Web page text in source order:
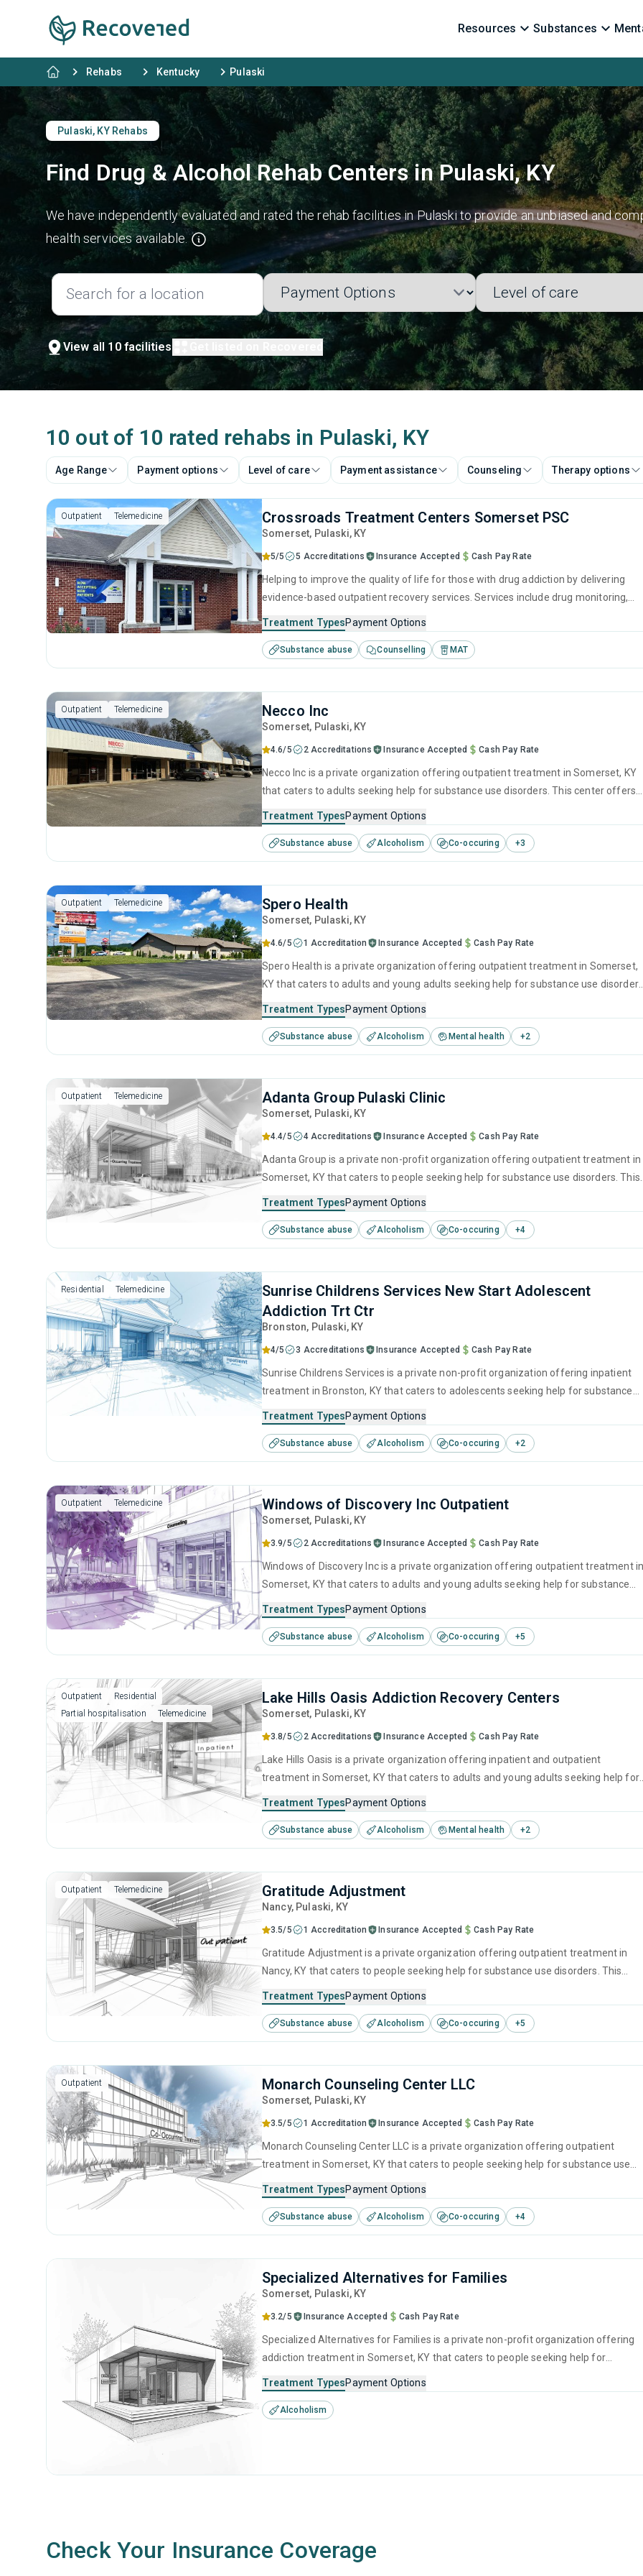
Resources Substances
Rehabs Kentucky Pulaski
Pulaski, KY Rehabs
Find Drug & Alcohol Rehab Centers in Pulaski, KY
We have independently evaluated and rated the rehab facilities in Pulaski to provide an unbiased and
health services available.
View all 10 facilities Get listed on Recovered
10 out of 10 rated rehabs in Pulaski, KY
Age Range Payment options Level of care Payment assistance Counseling Therapy options
Outpatient Telemedicine Crossroads Treatment Centers Somerset PSC
Somerset, Pulaski, KY
5/5 5 Accreditations Insurance Accepted Cash Pay Rate
Helping to improve the quality of life for those with drug addiction by delivering
evidence-based outpatient recovery services. Services include drug monitoring,
program equipped with the right tools to achieve long-term recovery.
Treatment TypesPayment Options
Substance abuse Counselling MAT
Outpatient Telemedicine Necco Inc
Somerset, Pulaski, KY
4.6/5 2 Accreditations Insurance Accepted Cash Pay Rate
Necco Inc is a private organization offering outpatient treatment in Somerset, KY
that caters to adults seeking help for substance use disorders. This center offers
behavioral therapy, motivational interviewing, SUD counseling and telehealth.
Treatment TypesPayment Options
Substance abuse Alcoholism Co-occuring +3
Outpatient Telemedicine Spero Health
Somerset, Pulaski, KY
4.6/5 1 Accreditation Insurance Accepted Cash Pay Rate
Spero Health is a private organization offering outpatient treatment in Somerset,
KY that caters to adults and young adults seeking help for substance use
management, brief intervention, cognitive behavioral therapy, contingency
management and motivational interviewing.
Treatment TypesPayment Options
Substance abuse Alcoholism Mental health +2
Outpatient Telemedicine Adanta Group Pulaski Clinic
Somerset, Pulaski, KY
4.4/5 4 Accreditations Insurance Accepted Cash Pay Rate
Adanta Group is a private non-profit organization offering outpatient treatment in
Somerset, KY that caters to people seeking help for substance use disorders. This
management, cognitive behavioral therapy, motivational interviewing, matrix
and relapse prevention.
Treatment TypesPayment Options
Substance abuse Alcoholism Co-occuring +4
Residential Telemedicine
Sunrise Childrens Services New Start Adolescent
Addiction Trt Ctr
Bronston, Pulaski, KY
4/5 3 Accreditations Insurance Accepted Cash Pay Rate
Sunrise Childrens Services is a private non-profit organization offering inpatient
treatment in Bronston, KY that caters to adolescents seeking help for substance
anger management, brief intervention, cognitive behavioral therapy, motivational
interviewing and relapse prevention.
Treatment TypesPayment Options
Substance abuse Alcoholism Co-occuring +2
Outpatient Telemedicine Windows of Discovery Inc Outpatient
Somerset, Pulaski, KY
3.9/5 2 Accreditations Insurance Accepted Cash Pay Rate
Windows of Discovery Inc is a private organization offering outpatient treatment
Somerset, KY that caters to adults and young adults seeking help for substance
anger management, brief intervention, cognitive behavioral therapy, contingency
management and motivational interviewing.
Treatment TypesPayment Options
Substance abuse Alcoholism Co-occuring +5
Outpatient
Residential
Partial hospitalisation
Telemedicine
Lake Hills Oasis Addiction Recovery Centers
Somerset, Pulaski, KY
3.8/5 2 Accreditations Insurance Accepted Cash Pay Rate
Lake Hills Oasis is a private organization offering inpatient and outpatient
treatment in Somerset, KY that caters to adults and young adults seeking help for
including anger management, brief intervention, cognitive behavioral therapy,
contingency management and motivational interviewing.
Treatment TypesPayment Options
Substance abuse Alcoholism Mental health +2
Outpatient Telemedicine Gratitude Adjustment
Nancy, Pulaski, KY
3.5/5 1 Accreditation Insurance Accepted Cash Pay Rate
Gratitude Adjustment is a private organization offering outpatient treatment in
Nancy, KY that caters to people seeking help for substance use disorders. This
management, brief intervention, cognitive behavioral therapy, contingency
management and motivational interviewing.
Treatment TypesPayment Options
Substance abuse Alcoholism Co-occuring +5
Outpatient Monarch Counseling Center LLC
Somerset, Pulaski, KY
3.5/5 1 Accreditation Insurance Accepted Cash Pay Rate
Monarch Counseling Center LLC is a private organization offering outpatient
treatment in Somerset, KY that caters to people seeking help for substance use
anger management, cognitive behavioral therapy, relapse prevention, SUD
counseling and trauma-related counseling.
Treatment TypesPayment Options
Substance abuse Alcoholism Co-occuring +4
Specialized Alternatives for Families
Somerset, Pulaski, KY
3.2/5 Insurance Accepted Cash Pay Rate
Specialized Alternatives for Families is a private non-profit organization offering
addiction treatment in Somerset, KY that caters to people seeking help for
Treatment TypesPayment Options
Alcoholism
Check Your Insurance Coverage